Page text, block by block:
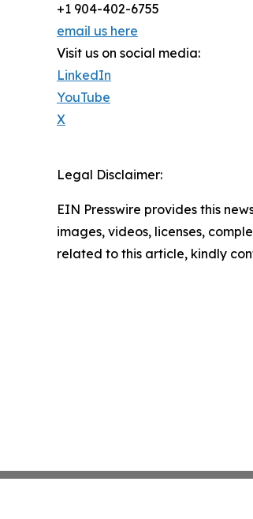
+1 904-402-6755
email us here
Visit us on social media:
LinkedIn
YouTube
X
Legal Disclaimer:
EIN Presswire provides this
images, videos, licenses,
related to this article, kindly